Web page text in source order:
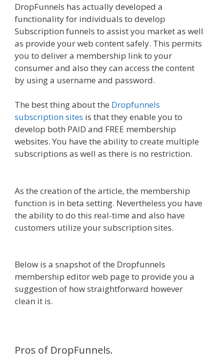
DropFunnels has actually developed a
functionality for individuals to develop
Subscription funnels to assist you market as well
as provide your web content safely. This permits
you to deliver a membership link to your
consumer and also they can access the content
by using a username and password.
The best thing about the Dropfunnels
subscription sites is that they enable you to
develop both PAID and FREE membership
websites. You have the ability to create multiple
subscriptions as well as there is no restriction.
As the creation of the article, the membership
function is in beta setting. Nevertheless you have
the ability to do this real-time and also have
customers utilize your subscription sites.
Below is a snapshot of the Dropfunnels
membership editor web page to provide you a
suggestion of how straightforward however
clean it is.
Pros of DropFunnels.